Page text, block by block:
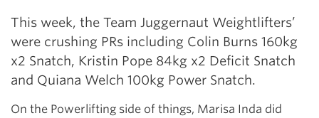
This week, the Team Juggernaut Weightlifters’
were crushing PRs including Colin Burns 160kg
x2 Snatch, Kristin Pope 84kg x2 Deficit Snatch
and Quiana Welch 100kg Power Snatch.
On the Powerlifting side of things, Marisa Inda did